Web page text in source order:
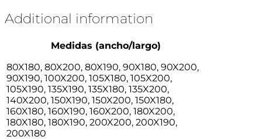
Additional information
Medidas (ancho/largo)
80X180, 80X200, 80X190, 90X180, 90X200,
90X190, 100X200, 105X180, 105X200,
105X190, 135X190, 135X180, 135X200,
140X200, 150X190, 150X200, 150X180,
160X180, 160X190, 160X200, 180X200,
180X180, 180X190, 200X200, 200X190,
200X180